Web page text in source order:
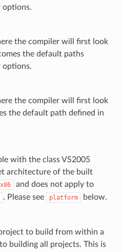
options.
the compiler will first look
the default paths
options.
the compiler will first look
the default path defined in
with the class VS2005
architecture of the built
x86 and does not apply to
. Please see platform below.
to build from within a
building all projects. This is